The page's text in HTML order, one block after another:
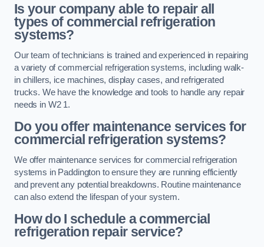
Is your company able to repair all
types of commercial refrigeration
systems?
Our team of technicians is trained and experienced in repairing
a variety of commercial refrigeration systems, including walk-
in chillers, ice machines, display cases, and refrigerated
trucks. We have the knowledge and tools to handle any repair
needs in W2 1.
Do you offer maintenance services for
commercial refrigeration systems?
We offer maintenance services for commercial refrigeration
systems in Paddington to ensure they are running efficiently
and prevent any potential breakdowns. Routine maintenance
can also extend the lifespan of your system.
How do I schedule a commercial
refrigeration repair service?